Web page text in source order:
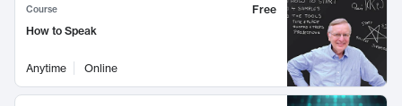
Course
Free
How to Speak
Anytime Online